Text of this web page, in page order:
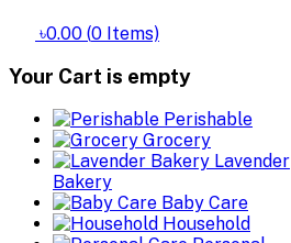
৳0.00 (0 Items)
Your Cart is empty
Perishable
Grocery
Lavender
Bakery
Baby Care
Household